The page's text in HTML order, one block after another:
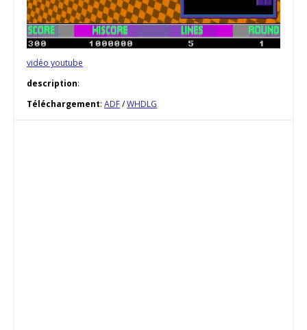
vidéo youtube
description:
Téléchargement: ADF/WHDLG